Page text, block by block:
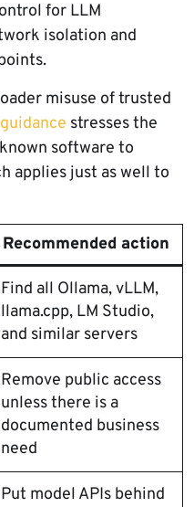
for LLM
isolation and
misuse of trusted
stresses the
software to
applies just as well to
Recommended action
Find all Ollama, vLLM,
llama.cpp, LM Studio,
and similar servers
Remove public access
unless there is a
documented business
need
Put model APIs behind